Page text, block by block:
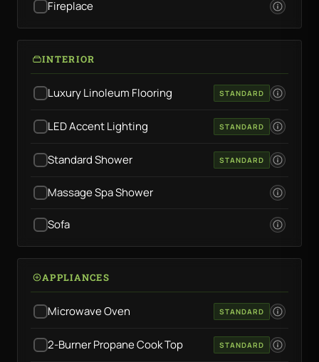
Fireplace
INTERIOR
Luxury Linoleum Flooring STANDARD
LED Accent Lighting STANDARD
Standard Shower STANDARD
Massage Spa Shower
Sofa
APPLIANCES
Microwave Oven STANDARD
2-Burner Propane Cook Top STANDARD